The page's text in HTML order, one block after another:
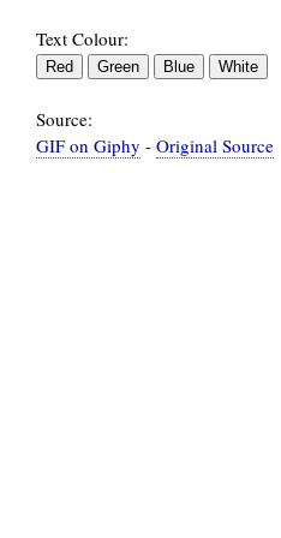
Text Colour:
Source:
GIF on Giphy - Original Source